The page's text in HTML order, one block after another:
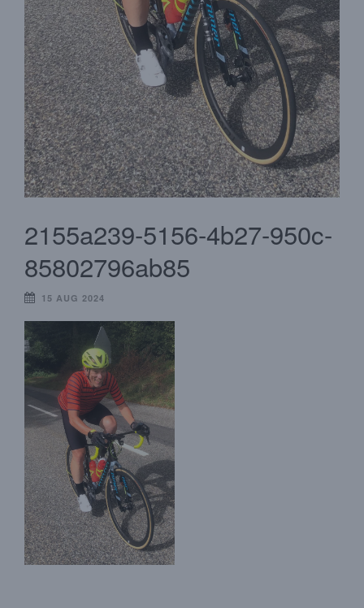
2155a239-5156-4b27-950c-
85802796ab85
15 AUG 2024